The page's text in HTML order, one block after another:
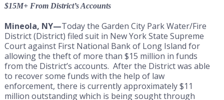
$15M+ From District’s Accounts
Mineola, NY—Today the Garden City Park Water/Fire
District (District) filed suit in New York State Supreme
Court against First National Bank of Long Island for
allowing the theft of more than $15 million in funds
from the District’s accounts. After the District was able
to recover some funds with the help of law
enforcement, there is currently approximately $11
million outstanding which is being sought through